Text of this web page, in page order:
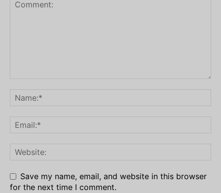
Save my name, email, and website in this browser
for the next time I comment.